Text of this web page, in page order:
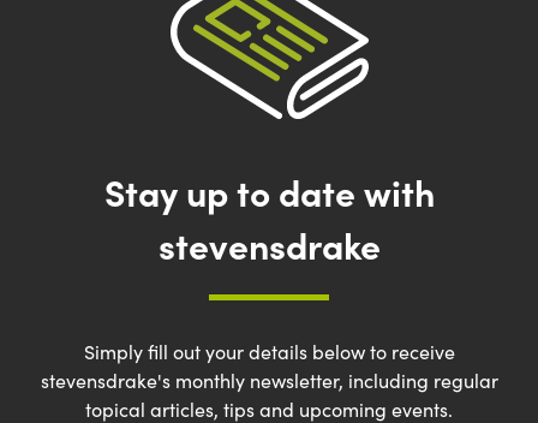
Stay up to date with
stevensdrake
Simply fill out your details below to receive
stevensdrake's monthly newsletter, including regular
topical articles, tips and upcoming events.